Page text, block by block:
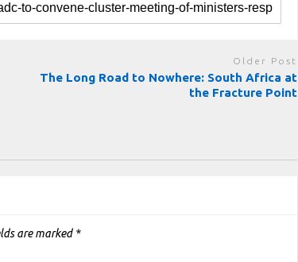
Older Post
The Long Road to Nowhere: South Africa at
the Fracture Point
are marked *